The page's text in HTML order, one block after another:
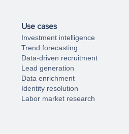
Use cases
Investment intelligence
Trend forecasting
Data-driven recruitment
Lead generation
Data enrichment
Identity resolution
Labor market research